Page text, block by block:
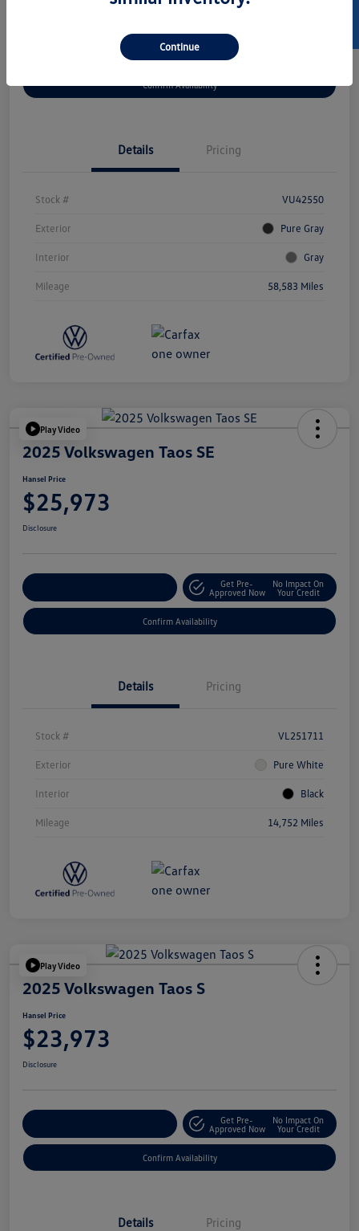
Customize Your Payment
Get Pre-
Approved Now
Confirm Availability
Details Pricing
Stock # VU42550
Exterior Pure Gray
Interior Gray
Mileage 58,583 Miles
Play Video
2025 Volkswagen Taos SE
Hansel Price
$25,973
Disclosure
Get Pre-
Approved Now
No Impact On
Your Credit
Confirm Availability
Details Pricing
Stock # VL251711
Exterior Pure White
Interior Black
Mileage 14,752 Miles
Play Video
2025 Volkswagen Taos S
Hansel Price
$23,973
Disclosure
Get Pre-
Approved Now
No Impact On
Your Credit
Confirm Availability
Details Pricing
Continue